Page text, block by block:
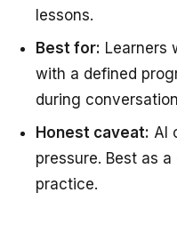
lessons.
Best for: Learners
with a defined
during
Honest caveat: AI
pressure. Best as
practice.